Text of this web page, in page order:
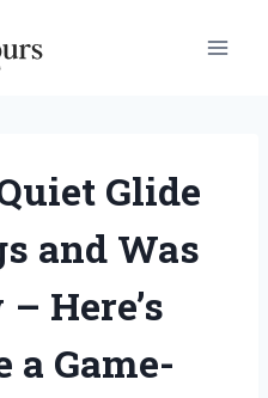
Glide
and Was
Here’s
a Game-